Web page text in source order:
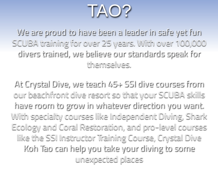
TAO?
We are proud to have been a leader in safe yet fun
SCUBA training for over 25 years. With over 100,000
divers trained, we believe our standards speak for
themselves.
At Crystal Dive, we teach 45+ SSI dive courses from
our beachfront dive resort so that your SCUBA skills
have room to grow in whatever direction you want.
With specialty courses like Independent Diving, Shark
Ecology and Coral Restoration, and pro-level courses
like the SSI Instructor Training Course, Crystal Dive
Koh Tao can help you take your diving to some
unexpected places